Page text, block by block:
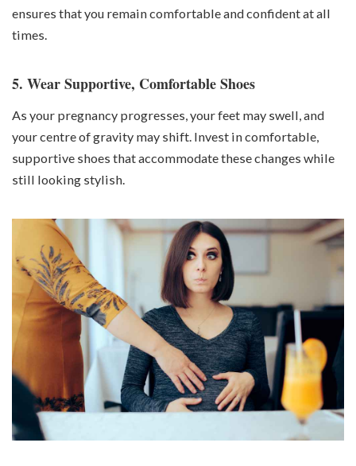
ensures that you remain comfortable and confident at all
times.
5. Wear Supportive, Comfortable Shoes
As your pregnancy progresses, your feet may swell, and
your centre of gravity may shift. Invest in comfortable,
supportive shoes that accommodate these changes while
still looking stylish.